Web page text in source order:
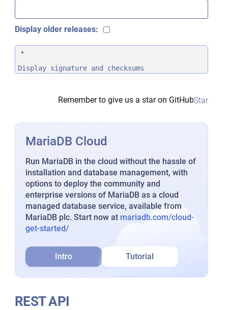
Display older releases:
Display signature and checksums
Remember to give us a star on GitHubStar
MariaDB Cloud
Run MariaDB in the cloud without the hassle of
installation and database management, with
options to deploy the community and
enterprise versions of MariaDB as a cloud
managed database service, available from
MariaDB plc. Start now at mariadb.com/cloud-
get-started/
Intro Tutorial
REST API